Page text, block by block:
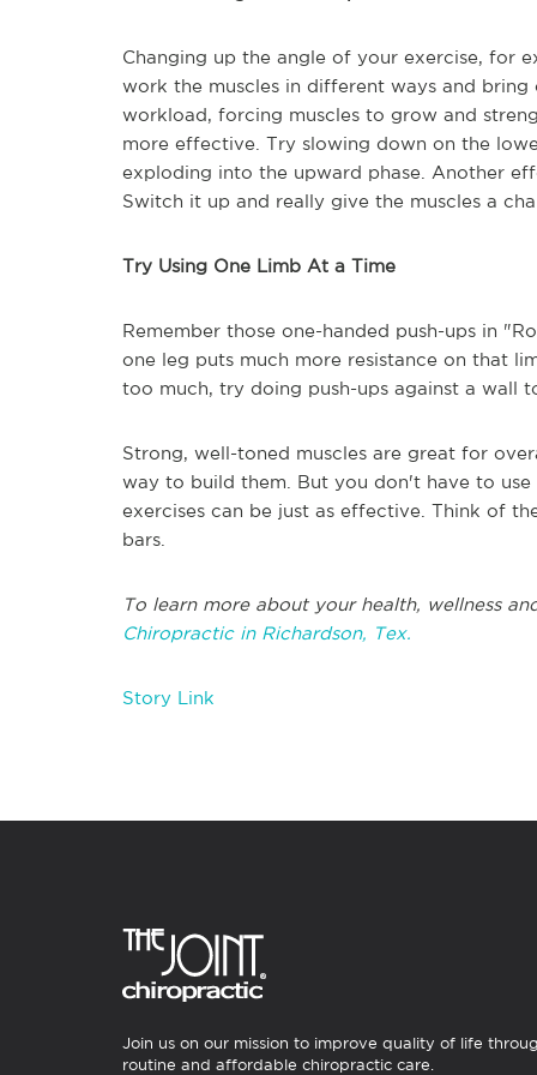
Changing up the angle of your exercise, for
work the muscles in different ways and
workload, forcing muscles to grow and
more effective. Try slowing down on the
exploding into the upward phase. Another
Switch it up and really give the muscles a
Try Using One Limb At a Time
Remember those one-handed push-ups in
one leg puts much more resistance on that
too much, try doing push-ups against a wall
Strong, well-toned muscles are great for
way to build them. But you don't have to
exercises can be just as effective. Think of
bars.
To learn more about your health, wellness
Chiropractic in Richardson, Tex.
Story Link
Join us on our mission to improve quality of life
routine and affordable chiropractic care.